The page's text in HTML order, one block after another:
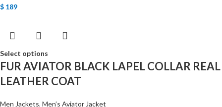
$ 189
Select options
FUR AVIATOR BLACK LAPEL COLLAR REAL
LEATHER COAT
Men Jackets, Men’s Aviator Jacket